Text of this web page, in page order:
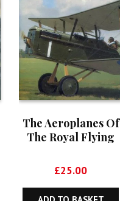
The Aeroplanes Of
The Royal Flying
Wing
£25.00